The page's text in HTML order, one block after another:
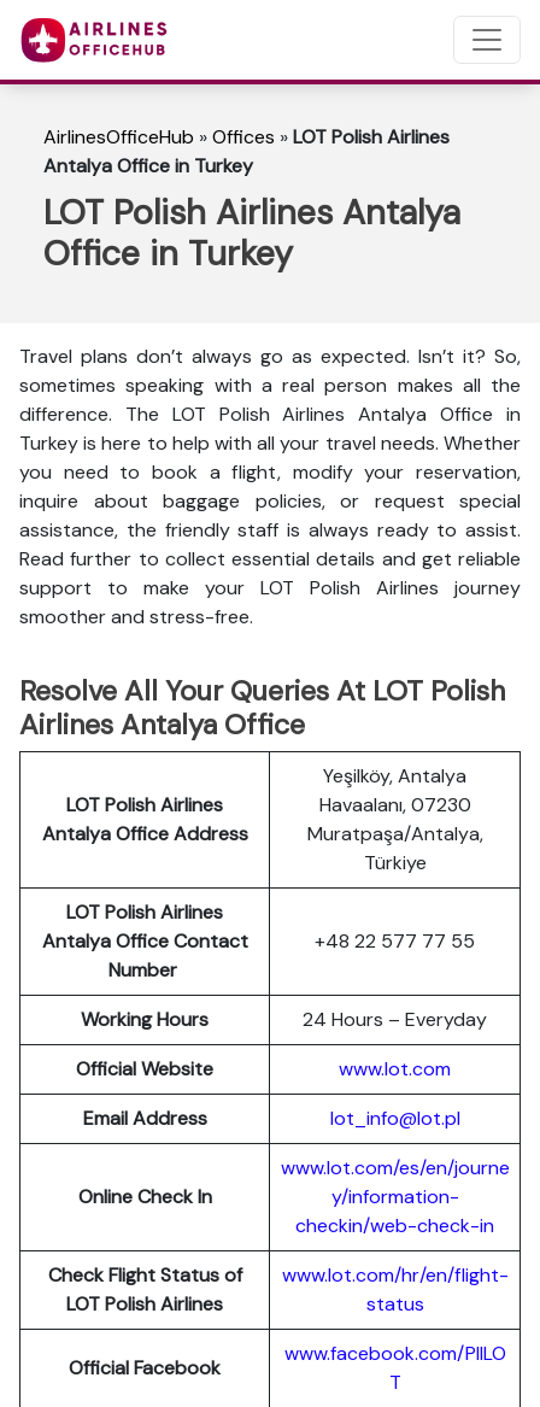
AirlinesOfficeHub »Offices »LOT Polish Airlines
Antalya Office in Turkey
LOT Polish Airlines Antalya
Office in Turkey
Travel plans don’t always go as expected. Isn’t it? So,
sometimes speaking with a real person makes all the
difference. The LOT Polish Airlines Antalya Office in
Turkey is here to help with all your travel needs. Whether
you need to book a flight, modify your reservation,
inquire about baggage policies, or request special
assistance, the friendly staff is always ready to assist.
Read further to collect essential details and get reliable
support to make your LOT Polish Airlines journey
smoother and stress-free.
Resolve All Your Queries At LOT Polish
Airlines Antalya Office
LOT PolishAirlines
Antalya Office Address
Yeşilköy, Antalya
Havaalanı, 07230
Muratpaşa/Antalya,
Türkiye
LOT Polish Airlines
Antalya Office Contact
Number
+48 22 577 77 55
Working Hours
24 Hours – Everyday
Official Website
www.lot.com
Email Address
lot_info@lot.pl
Online Check In
www.lot.com/es/en/journe
y/information-
checkin/web-check-in
Check Flight Status of
LOT Polish Airlines
www.lot.com/hr/en/flight-
status
Official Facebook
www.facebook.com/PllLO
T